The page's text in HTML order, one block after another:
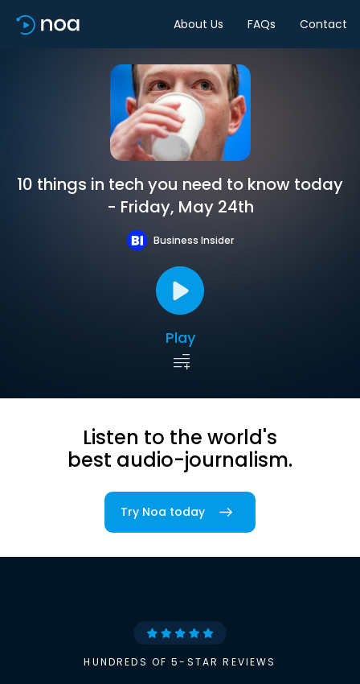
About Us FAQs Contact
10 things in tech you need to know today
- Friday, May 24th
Business Insider
Play
Listen to the world's
best audio-journalism.
Try Noa today
HUNDREDS OF 5-STAR REVIEWS